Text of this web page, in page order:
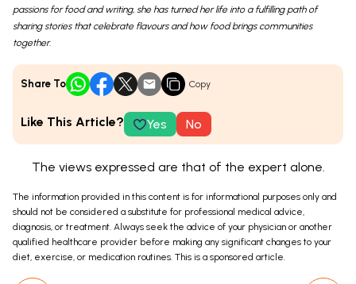
passions for food and writing, she has turned her life into a fulfilling path of
sharing stories that celebrate flavours and how food brings communities
together.
Share To Copy
Like This Article? Yes No
The views expressed are that of the expert alone.
The information provided in this content is for informational purposes only and
should not be considered a substitute for professional medical advice,
diagnosis, or treatment. Always seek the advice of your physician or another
qualified healthcare provider before making any significant changes to your
diet, exercise, or medication routines. This is a sponsored article.